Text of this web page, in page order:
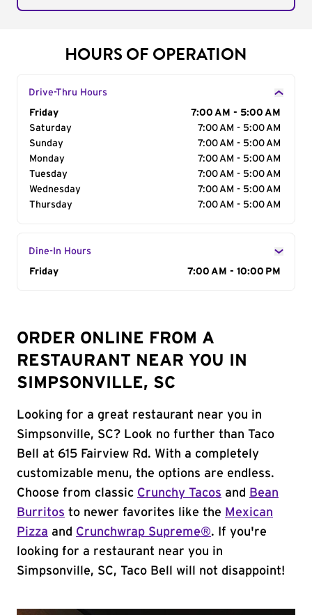
HOURS OF OPERATION
Drive-Thru Hours
Day of the Week
Friday
7:00 AM - 5:00 AM
Saturday
7:00 AM - 5:00 AM
Sunday
7:00 AM - 5:00 AM
Monday
7:00 AM - 5:00 AM
Tuesday
7:00 AM - 5:00 AM
Wednesday
7:00 AM - 5:00 AM
Thursday
7:00 AM - 5:00 AM
Dine-In Hours
Day of the Week
Friday 7:00 AM - 10:00 PM
ORDER ONLINE FROM A
RESTAURANT NEAR YOU IN
SIMPSONVILLE, SC
Looking for a great restaurant near you in
Simpsonville, SC? Look no further than Taco
Bell at 615 Fairview Rd. With a completely
customizable menu, the options are endless.
Choose from classic Crunchy Tacos and
Bean
Burritos to newer favorites like the Mexican
Pizza and Crunchwrap Supreme®. If you're
looking for a restaurant near you in
Simpsonville, SC, Taco Bell will not disappoint!